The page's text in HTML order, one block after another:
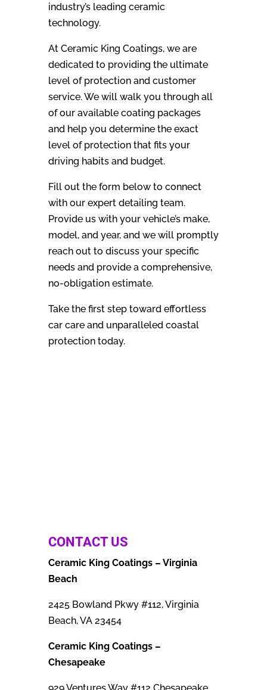
industry’s leading ceramic
technology.
At Ceramic King Coatings, we are
dedicated to providing the ultimate
level of protection and customer
service. We will walk you through all
of our available coating packages
and help you determine the exact
level of protection that fits your
driving habits and budget.
Fill out the form below to connect
with our expert detailing team.
Provide us with your vehicle’s make,
model, and year, and we will promptly
reach out to discuss your specific
needs and provide a comprehensive,
no-obligation estimate.
Take the first step toward effortless
car care and unparalleled coastal
protection today.
CONTACT US
Ceramic King Coatings – Virginia
Beach
2425 Bowland Pkwy #112, Virginia
Beach, VA 23454
Ceramic King Coatings –
Chesapeake